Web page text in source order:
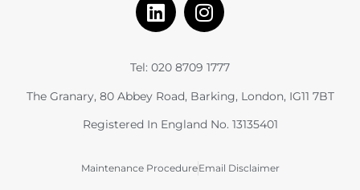
Tel: 020 8709 1777
The Granary, 80 Abbey Road, Barking, London, IG11 7BT
Registered In England No. 13135401
Maintenance ProcedureEmail Disclaimer